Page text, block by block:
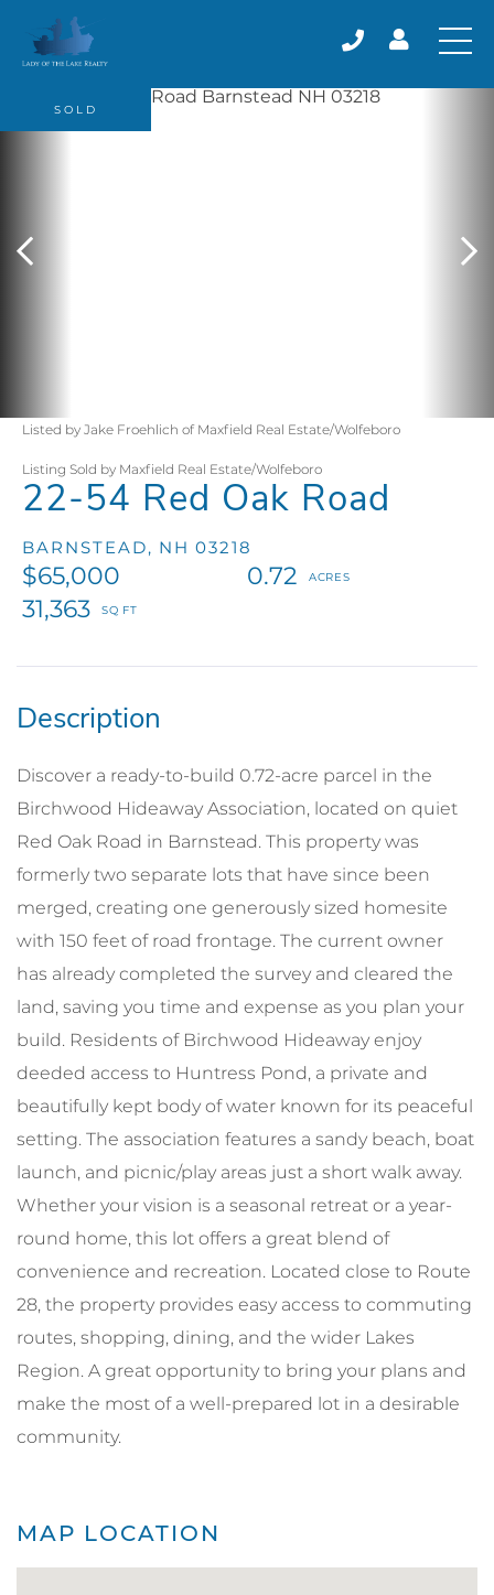
22-54 Red Oak Road
BARNSTEAD, NH 03218
$65,000
0.72
31,363
Listed by Jake Froehlich of Maxfield Real Estate/Wolfeboro
Listing Sold by Maxfield Real Estate/Wolfeboro
SOLD
Discover a ready-to-build 0.72-acre parcel in the
Birchwood Hideaway Association, located on quiet
Red Oak Road in Barnstead. This property was
formerly two separate lots that have since been
merged, creating one generously sized homesite
with 150 feet of road frontage. The current owner
has already completed the survey and cleared the
land, saving you time and expense as you plan your
build. Residents of Birchwood Hideaway enjoy
deeded access to Huntress Pond, a private and
beautifully kept body of water known for its peaceful
setting. The association features a sandy beach, boat
launch, and picnic/play areas just a short walk away.
Whether your vision is a seasonal retreat or a year-
round home, this lot offers a great blend of
convenience and recreation. Located close to Route
28, the property provides easy access to commuting
routes, shopping, dining, and the wider Lakes
Region. A great opportunity to bring your plans and
make the most of a well-prepared lot in a desirable
community.
MAP LOCATION